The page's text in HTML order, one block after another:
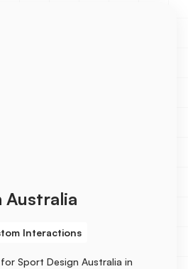
Australia
Interactions
Sport Design Australia in